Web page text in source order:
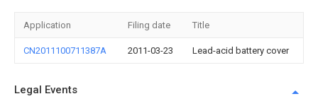
Application Filing date Title
CN2011100711387A 2011-03-23 Lead-acid battery cover
Legal Events